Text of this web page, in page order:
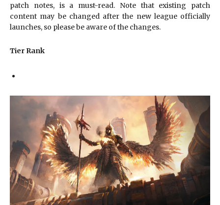
patch notes, is a must-read. Note that existing patch
content may be changed after the new league officially
launches, so please be aware of the changes.
Tier Rank